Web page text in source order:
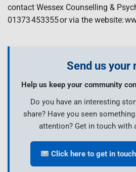
contact Wessex Counselling &
01373 453355 or via the website:
Send us your
Help us keep your community
Do you have an interesting
share? Have you seen
attention? Get in touch with
Click here to get in